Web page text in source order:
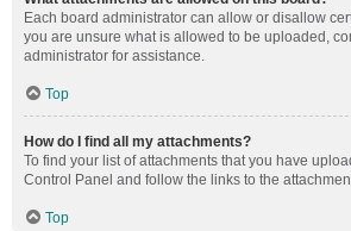
Each board administrator can allow or disallow
you are unsure what is allowed to be uploaded,
administrator for assistance.
Top
How do I find all my attachments?
To find your list of attachments that you have
Control Panel and follow the links to the
Top